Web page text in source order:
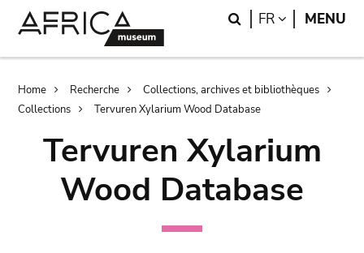
Search
FR LANGUAGE
MENU
Breadcrumb
Home Recherche
Collections, archives et bibliothèques
Collections
Tervuren Xylarium Wood Database
Tervuren Xylarium
Wood Database